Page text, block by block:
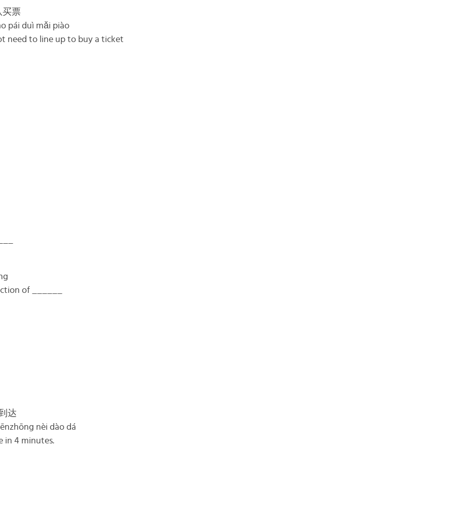
买票
pái duì mǎi piào
need to line up to buy a ticket
of ______
达
nèi dào dá
in 4 minutes.